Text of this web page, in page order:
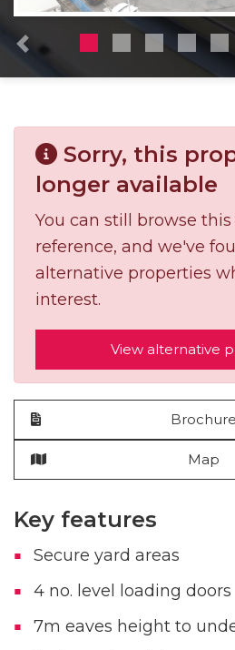
Previous
Sorry, this
longer available
You can still browse
reference, and we've
alternative properties
interest.
View alternative
Brochure
Map
Key features
Secure yard areas
4 no. level loading doors
7m eaves height to